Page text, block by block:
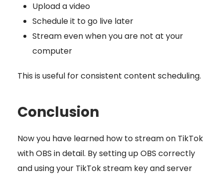
Upload a video
Schedule it to go live later
Stream even when you are not at your
computer
This is useful for consistent content scheduling.
Conclusion
Now you have learned how to stream on TikTok
with OBS in detail. By setting up OBS correctly
and using your TikTok stream key and server